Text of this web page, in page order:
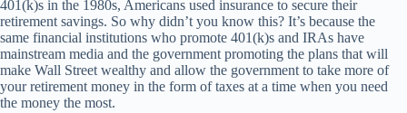
401(k)s in the 1980s, Americans used insurance to secure their
retirement savings. So why didn’t you know this? It’s because the
same financial institutions who promote 401(k)s and IRAs have
mainstream media and the government promoting the plans that will
make Wall Street wealthy and allow the government to take more of
your retirement money in the form of taxes at a time when you need
the money the most.